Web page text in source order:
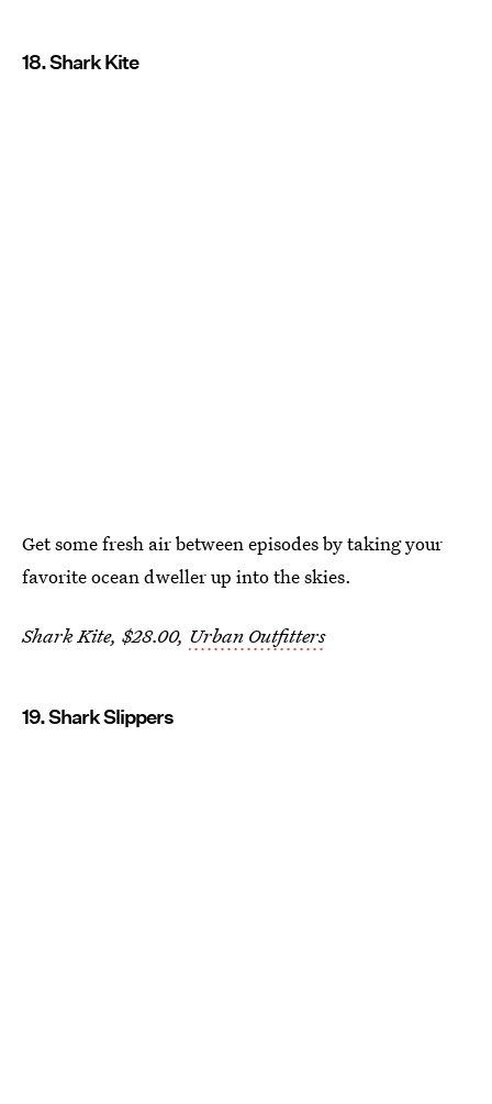
18. Shark Kite
Get some fresh air between episodes by taking your
favorite ocean dweller up into the skies.
Shark Kite, $28.00, Urban Outfitters
19. Shark Slippers